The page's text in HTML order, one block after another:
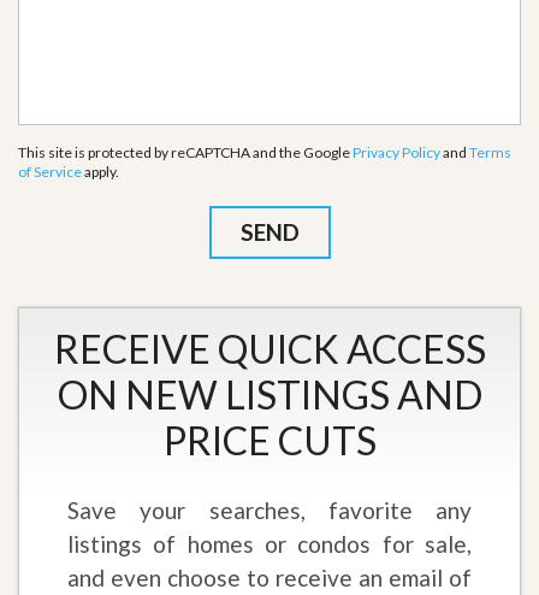
This site is protected by reCAPTCHA and the GooglePrivacy Policyand Terms
of Serviceapply.
RECEIVE QUICK ACCESS
ON NEW LISTINGS AND
PRICE CUTS
Save your searches, favorite any
listings of homes or condos for sale,
and even choose to receive an email of